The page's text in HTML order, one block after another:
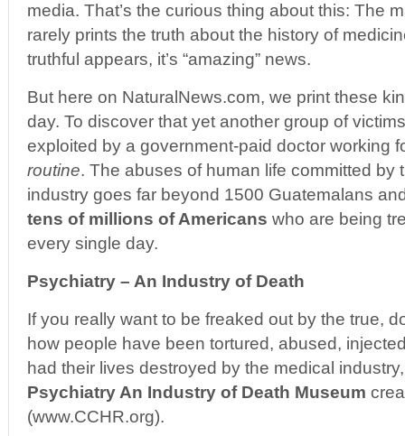
media. That’s the curious thing about this: The
rarely prints the truth about the history of
truthful appears, it’s “amazing” news.
But here on NaturalNews.com, we print these
day. To discover that yet another group of
exploited by a government-paid doctor working
routine. The abuses of human life committed by
industry goes far beyond 1500 Guatemalans
tens of millions of Americans who are being
every single day.
Psychiatry – An Industry of Death
If you really want to be freaked out by the true,
how people have been tortured, abused,
had their lives destroyed by the medical
Psychiatry An Industry of Death Museum
(www.CCHR.org).